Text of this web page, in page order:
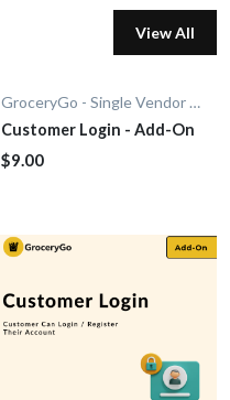
View All
GroceryGo - Single Vendor Grocery
Customer Login - Add-On
$9.00